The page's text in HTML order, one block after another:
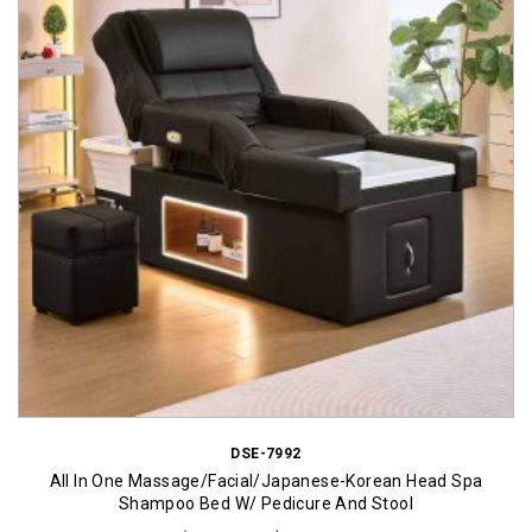
DSE-7992
All In One Massage/Facial/Japanese-Korean Head Spa
Shampoo Bed W/ Pedicure And Stool